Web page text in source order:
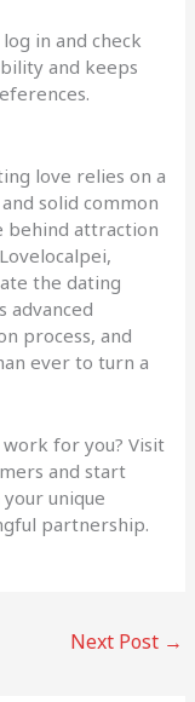
in and check
and keeps
love relies on a
solid common
behind attraction
the dating
advanced
process, and
ever to turn a
for you? Visit
and start
unique
partnership.
Next Post →